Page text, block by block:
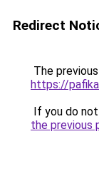
Redirect
The
https://
If you do
the previous